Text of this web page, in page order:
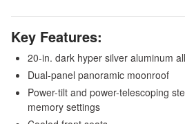
Key Features:
20-in. dark hyper silver aluminum
Dual-panel panoramic moonroof
Power-tilt and power-telescoping
memory settings